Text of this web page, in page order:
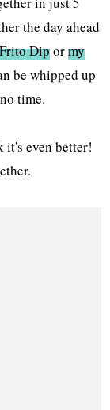
the day ahead
Dipormy
be whipped up
time.
it's even better!